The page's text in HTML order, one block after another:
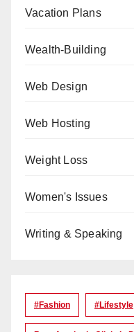
Vacation Plans
Wealth-Building
Web Design
Web Hosting
Weight Loss
Women's Issues
Writing & Speaking
#Fashion #lifestyle